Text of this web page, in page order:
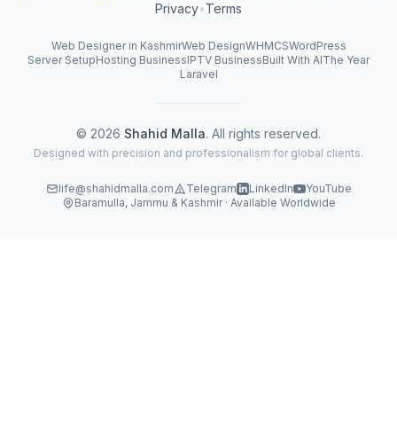
Privacy•Terms
Web Designer in KashmirWeb DesignWHMCSWordPress
Server SetupHosting BusinessIPTV BusinessBuilt With AIThe Year
Laravel
© 2026 Shahid Malla. All rights reserved.
Designed with precision and professionalism for global clients.
life@shahidmalla.com Telegram LinkedIn
YouTube
Baramulla, Jammu & Kashmir · Available Worldwide